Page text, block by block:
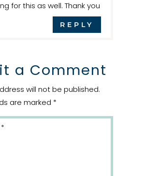
for this as well. Thank you
REPLY
a Comment
will not be published.
are marked *